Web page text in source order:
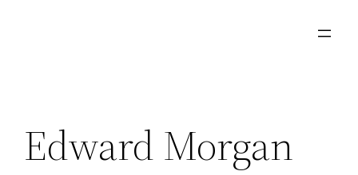
Edward Morgan